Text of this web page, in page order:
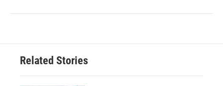
Related Stories